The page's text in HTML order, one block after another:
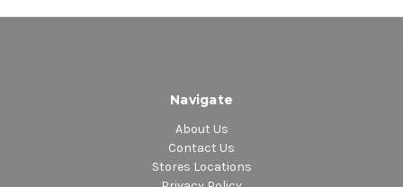
Navigate
About Us
Contact Us
Stores Locations